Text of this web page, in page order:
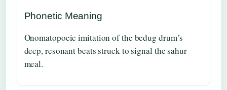
Phonetic Meaning
Onomatopoeic imitation of the bedug drum’s
deep, resonant beats struck to signal the sahur
meal.